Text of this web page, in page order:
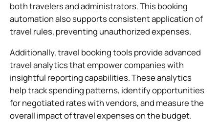
both travelers and administrators. This booking
automation also supports consistent application of
travel rules, preventing unauthorized expenses.
Additionally, travel booking tools provide advanced
travel analytics that empower companies with
insightful reporting capabilities. These analytics
help track spending patterns, identify opportunities
for negotiated rates with vendors, and measure the
overall impact of travel expenses on the budget.